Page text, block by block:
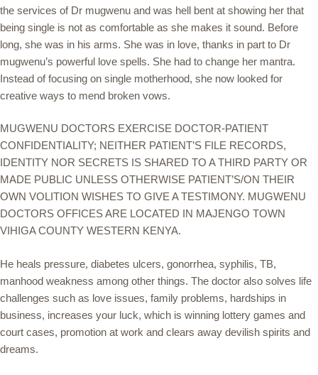
the services of Dr mugwenu and was hell bent at showing her that
being single is not as comfortable as she makes it sound. Before
long, she was in his arms. She was in love, thanks in part to Dr
mugwenu’s powerful love spells. She had to change her mantra.
Instead of focusing on single motherhood, she now looked for
creative ways to mend broken vows.
MUGWENU DOCTORS EXERCISE DOCTOR-PATIENT
CONFIDENTIALITY; NEITHER PATIENT’S FILE RECORDS,
IDENTITY NOR SECRETS IS SHARED TO A THIRD PARTY OR
MADE PUBLIC UNLESS OTHERWISE PATIENT’S/ON THEIR
OWN VOLITION WISHES TO GIVE A TESTIMONY. MUGWENU
DOCTORS OFFICES ARE LOCATED IN MAJENGO TOWN
VIHIGA COUNTY WESTERN KENYA.
He heals pressure, diabetes ulcers, gonorrhea, syphilis, TB,
manhood weakness among other things. The doctor also solves life
challenges such as love issues, family problems, hardships in
business, increases your luck, which is winning lottery games and
court cases, promotion at work and clears away devilish spirits and
dreams.